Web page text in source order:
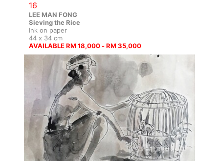
16
LEE MAN FONG
Sieving the Rice
Ink on paper
44 x 34 cm
AVAILABLE RM 18,000 - RM 35,000